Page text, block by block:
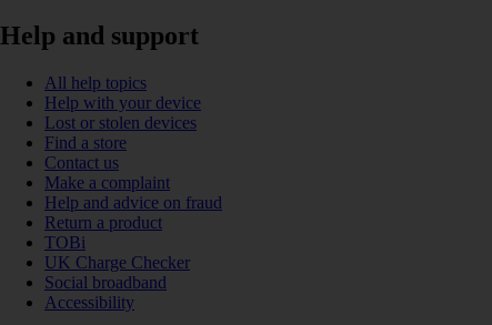
Help and support
All help topics
Help with your device
Lost or stolen devices
Find a store
Contact us
Make a complaint
Help and advice on fraud
Return a product
TOBi
UK Charge Checker
Social broadband
Accessibility